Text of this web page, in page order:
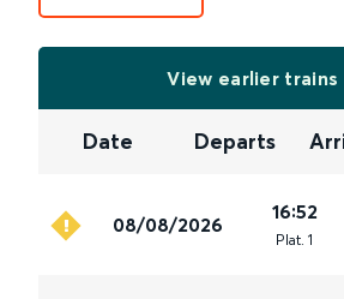
View earlier trains
Date Departs
08/08/2026
16:52
Plat. 1